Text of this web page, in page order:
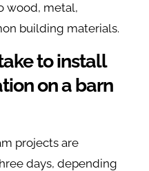
wood, metal,
building materials.
to install
on a barn
projects are
days, depending